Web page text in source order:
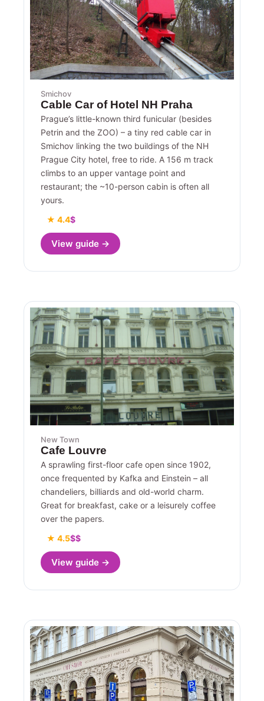
Smichov
Cable Car of Hotel NH Praha
Prague’s little-known third funicular (besides
Petrin and the ZOO) – a tiny red cable car in
Smichov linking the two buildings of the NH
Prague City hotel, free to ride. A 156 m track
climbs to an upper vantage point and
restaurant; the ~10-person cabin is often all
yours.
★ 4.4$
View guide →
New Town
Cafe Louvre
A sprawling first-floor cafe open since 1902,
once frequented by Kafka and Einstein – all
chandeliers, billiards and old-world charm.
Great for breakfast, cake or a leisurely coffee
over the papers.
★ 4.5$$
View guide →